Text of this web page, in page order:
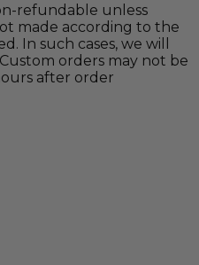
refundable unless
made according to the
In such cases, we will
orders may not be
after order